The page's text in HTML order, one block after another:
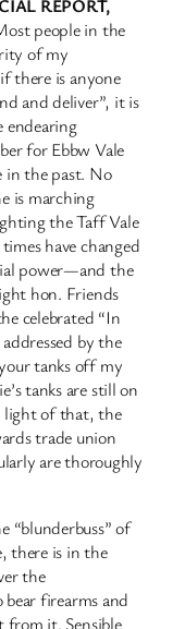
REPORT,
people in the
of my
there is anyone
and deliver”, it is
endearing
for Ebbw Vale
in the past. No
is marching
the Taff Vale
have changed
power—and the
hon. Friends
celebrated “In
by the
tanks off my
tanks are still on
light of that, the
trade union
are thoroughly
“blunderbuss” of
there is in the
the
firearms and
from it. Sensible